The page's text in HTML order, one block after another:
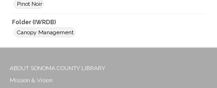
Pinot Noir
Folder (IWRDB)
Canopy Management
ABOUT SONOMA COUNTY LIBRARY
Mission & Vision